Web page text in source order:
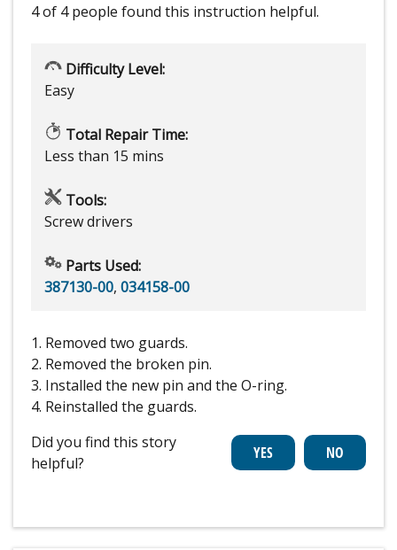
4 of 4 people found this instruction helpful.
Difficulty Level:
Easy
Total Repair Time:
Less than 15 mins
Tools:
Screw drivers
Parts Used:
387130-00, 034158-00
1. Removed two guards.
2. Removed the broken pin.
3. Installed the new pin and the O-ring.
4. Reinstalled the guards.
Did you find this story
helpful?